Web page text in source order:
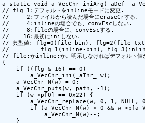
a_static void a_VecChr_iniArg(_aDef_
// flg=1:デフォルトをinlineモードに変更.
//     2:ファイルから読んだ場合にeraseCrする.
//     4:inlineの場合でも、convEscしない.
//     8:fileの場合に、convEscする.
//    16:最初にiniしない.
// 典型値: flg=0(file-bin), flg=2(file-
//         flg=1(inline-bin),
// file:かinline:か。明示しなければデフォルト値
{
    if ((flg & 16) == 0)
        a_VecChr_ini(_aThr_ w);
    a_VecChr_N(w) = 0;
    a_VecChr_puts(w, path, -1);
    if (w->p[0] == 0x22) {
a_VecChr_replace(w, 0, 1, NULL,
if (a_VecChr_N(w) > 0 && w-
            a_VecChr_N(w)--;
    }